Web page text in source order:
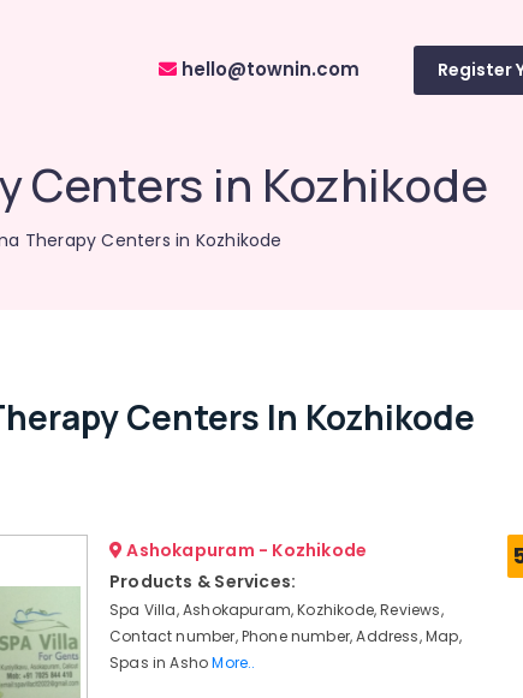
hello@townin.com Register
Centers in Kozhikode
Therapy Centers in Kozhikode
Centers In Kozhikode
Ashokapuram - Kozhikode
Products & Services:
Spa Villa, Ashokapuram, Kozhikode, Reviews,
Contact number, Phone number, Address, Map,
Spas in AshoMore..